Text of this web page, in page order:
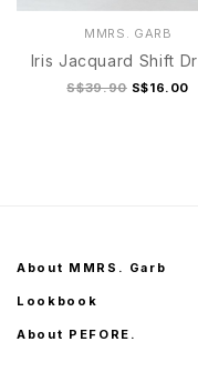
MMRS. GARB
Iris Jacquard Shift
S$39.90 S$16.00
About MMRS. Garb
Lookbook
About PEFORE.